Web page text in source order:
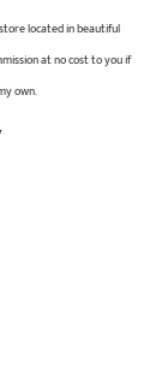
located in beautiful
at no cost to you if
own.